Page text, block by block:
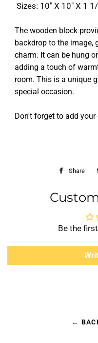
Sizes: 10" X 10" X 1
The wooden block
backdrop to the image,
charm. It can be hung
adding a touch of
room. This is a unique
special occasion.
Don't forget to add
Share
Be the
←